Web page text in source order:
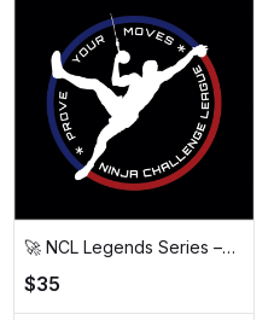
🚀 NCL Legends Series –
The Cannonballs T-Shirt 🚀
$35